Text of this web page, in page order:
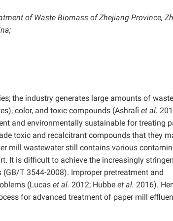
of Waste Biomass of Zhejiang Province,
the industry generates large amounts of
color, and toxic compounds (Ashraﬁ et al.
and environmentally sustainable for treating
toxic and recalcitrant compounds that they
mill wastewater still contains various
It is difficult to achieve the increasingly
T 3544-2008). Improper pretreatment and
(Lucas et al. 2012; Hubbe et al. 2016).
for advanced treatment of paper mill